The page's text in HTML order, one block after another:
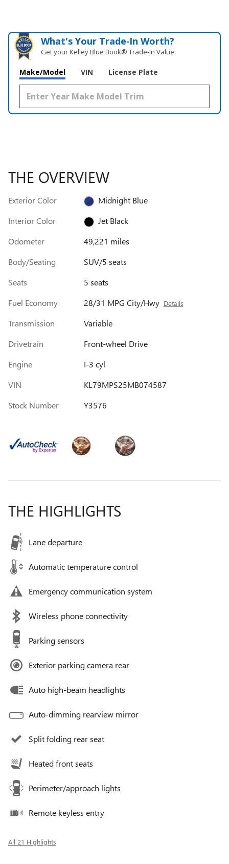
What's Your Trade‑In Worth?
Get your Kelley Blue Book® Trade‑In Value.
Make/Model VIN License Plate
THE OVERVIEW
Exterior Color
Midnight Blue
Interior Color
Jet Black
Odometer
49,221 miles
Body/Seating
SUV/5 seats
Seats
5 seats
Fuel Economy
28/31 MPG City/Hwy Details
Transmission
Variable
Drivetrain
Front-wheel Drive
Engine
I-3 cyl
VIN
KL79MPS25MB074587
Stock Number
Y3576
THE HIGHLIGHTS
Lane departure
Automatic temperature control
Emergency communication system
Wireless phone connectivity
Parking sensors
Exterior parking camera rear
Auto high-beam headlights
Auto-dimming rearview mirror
Split folding rear seat
Heated front seats
Perimeter/approach lights
Remote keyless entry
All 21 Highlights